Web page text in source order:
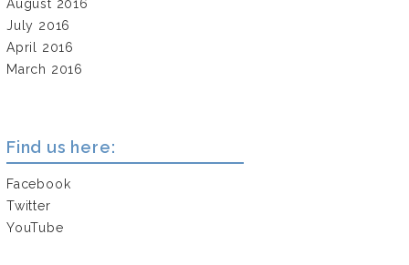
August 2016
July 2016
April 2016
March 2016
Find us here:
Facebook
Twitter
YouTube